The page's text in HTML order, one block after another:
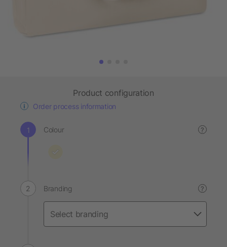
Product configuration
Order process information
Colour ?
Branding ?